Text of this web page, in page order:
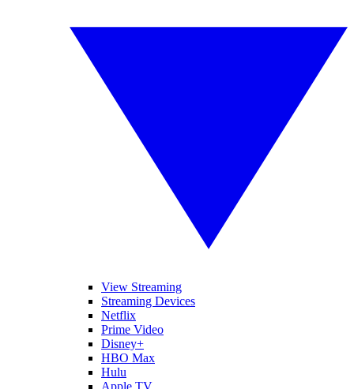
View Streaming
Streaming Devices
Netflix
Prime Video
Disney+
HBO Max
Hulu
Apple TV